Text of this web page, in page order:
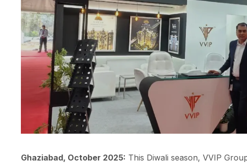
Ghaziabad, October 2025: This Diwali season, VVIP